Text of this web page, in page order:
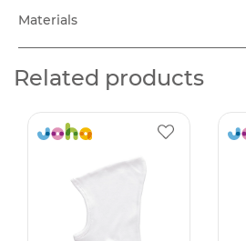
Materials
Related products